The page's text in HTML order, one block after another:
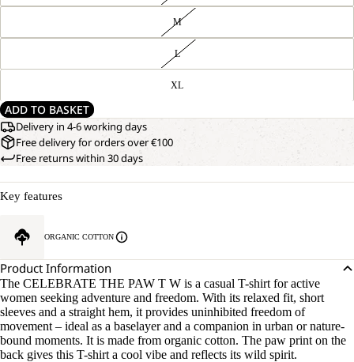
M
L
XL
ADD TO BASKET
Delivery in 4-6 working days
Free delivery for orders over €100
Free returns within 30 days
Key features
ORGANIC COTTON
Product Information
The CELEBRATE THE PAW T W is a casual T-shirt for active
women seeking adventure and freedom. With its relaxed fit, short
sleeves and a straight hem, it provides uninhibited freedom of
movement – ideal as a baselayer and a companion in urban or nature-
bound moments. It is made from organic cotton. The paw print on the
back gives this T-shirt a cool vibe and reflects its wild spirit.